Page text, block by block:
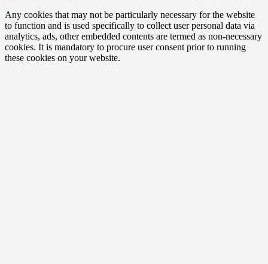
Any cookies that may not be particularly necessary for the website
to function and is used specifically to collect user personal data via
analytics, ads, other embedded contents are termed as non-necessary
cookies. It is mandatory to procure user consent prior to running
these cookies on your website.